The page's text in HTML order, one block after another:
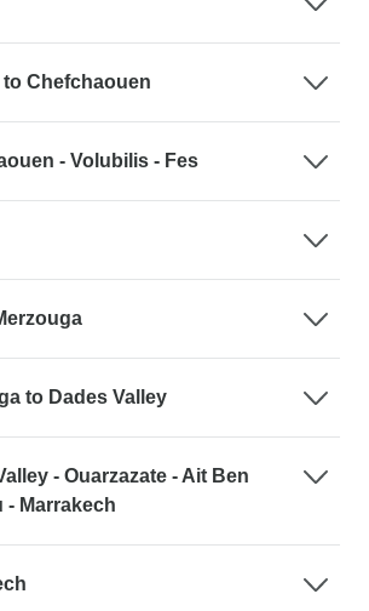
to Chefchaouen
- Volubilis - Fes
to Dades Valley
- Ouarzazate - Ait Ben
- Marrakech